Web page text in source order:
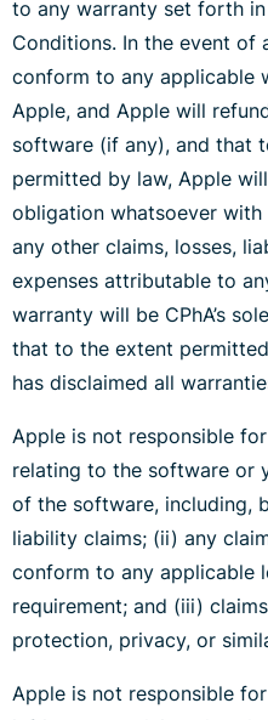
to any warranty set forth in
Conditions. In the event
conform to any applicable
Apple, and Apple will
software (if any), and that
permitted by law, Apple
obligation whatsoever
any other claims, losses,
expenses attributable to
warranty will be CPhA’s
that to the extent
has disclaimed all
Apple is not responsible
relating to the software or
of the software, including,
liability claims; (ii) any
conform to any applicable
requirement; and (iii)
protection, privacy, or
Apple is not responsible